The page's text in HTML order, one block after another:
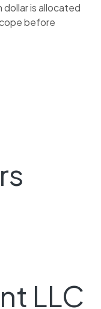
dollar is allocated
before
LLC